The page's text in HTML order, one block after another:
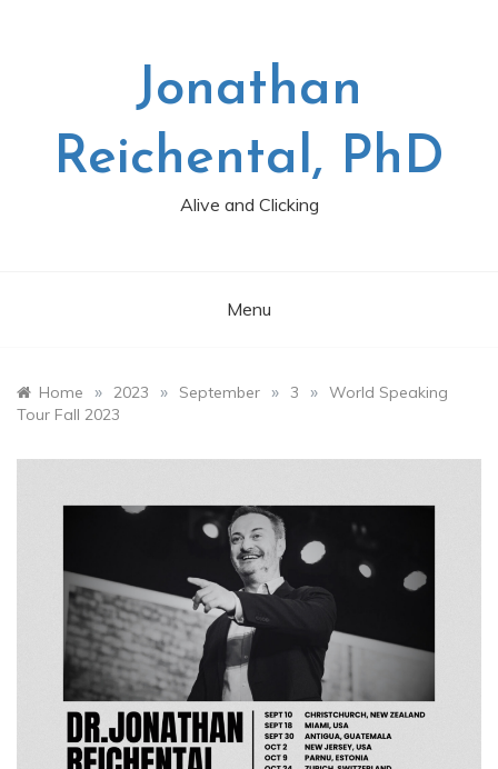
Jonathan
Reichental, PhD
Alive and Clicking
Menu
Home » 2023 » September » 3 » World Speaking
Tour Fall 2023